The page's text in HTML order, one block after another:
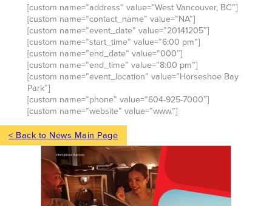
[custom name=”address” value=”West Vancouver, BC”]
[custom name=”contact_name” value=”NA”]
[custom name=”event_date” value=”20141205″]
[custom name=”start_time” value=”6:00 pm”]
[custom name=”end_date” value=”000″]
[custom name=”end_time” value=”8:00 pm”]
[custom name=”event_location” value=”Horseshoe Bay
Park”]
[custom name=”phone” value=”604-925-7000″]
[custom name=”website” value=”www.”]
< Back to News Main Page